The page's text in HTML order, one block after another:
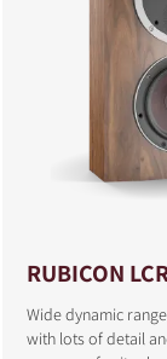
RUBICON
Wide dynamic
with lots of detail